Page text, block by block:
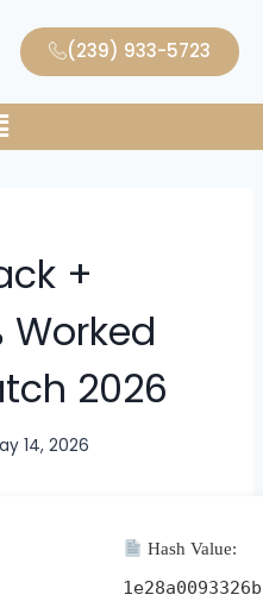
(239) 933-5723
+
Worked
2026
14, 2026
Hash Value: